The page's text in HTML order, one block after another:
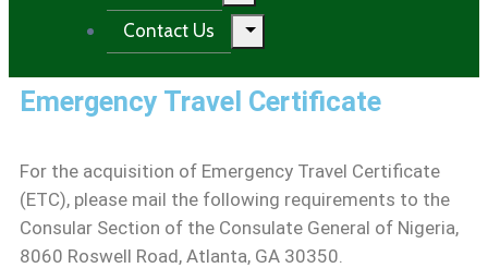
Contact Us
Emergency Travel Certificate
For the acquisition of Emergency Travel Certificate
(ETC), please mail the following requirements to the
Consular Section of the Consulate General of Nigeria,
8060 Roswell Road, Atlanta, GA 30350.